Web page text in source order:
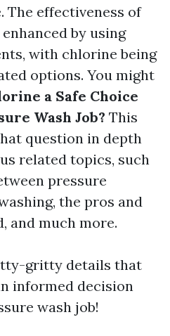
The effectiveness of
by using
with chlorine being
options. You might
a Safe Choice
Wash Job? This
question in depth
related topics, such
pressure
the pros and
and much more.
gritty details that
informed decision
wash job!